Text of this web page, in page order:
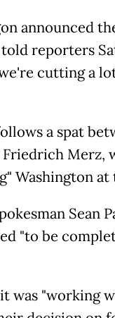
announced
reporters
cutting a
a spat
Merz,
Washington
Sean
"to be
was "working